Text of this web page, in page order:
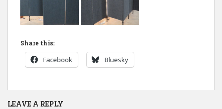
Share this:
Facebook Bluesky
LEAVE A REPLY